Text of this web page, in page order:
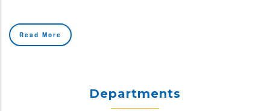
Read More
Departments